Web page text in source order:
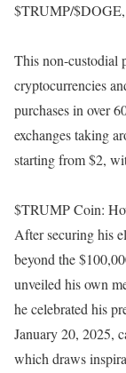
$TRUMP/$DOGE,
This non-custodial
cryptocurrencies
purchases in over
exchanges taking
starting from $2,
$TRUMP Coin:
After securing his
beyond the
unveiled his own
he celebrated his
January 20, 2025,
which draws